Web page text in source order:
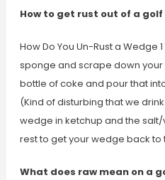
How to get rust out of a golf
How Do You Un-Rust a Wedge
sponge and scrape down your
bottle of coke and pour that
(Kind of disturbing that we
wedge in ketchup and the
rest to get your wedge back to
What does raw mean on a